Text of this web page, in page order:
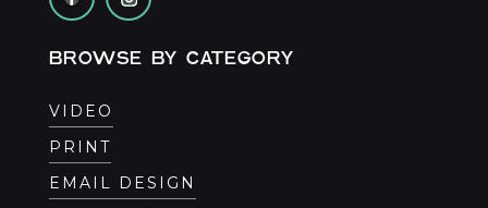
BROWSE BY CATEGORY
VIDEO
PRINT
EMAIL DESIGN